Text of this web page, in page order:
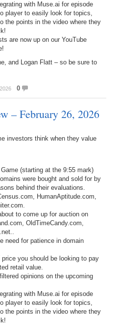
with Muse.ai for episode
player to easily look for topics,
the points in the video where they
are now up on our YouTube
and Logan Flatt – so be sure to
0
– February 26, 2026
investors think when they value
(starting at the 9:55 mark)
were bought and sold for by
behind their evaluations.
HumanAptitude.com,
to come up for auction on
OldTimeCandy.com,
need for patience in domain
you should be looking to pay
retail value.
opinions on the upcoming
with Muse.ai for episode
player to easily look for topics,
the points in the video where they